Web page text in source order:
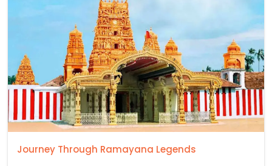
Journey Through Ramayana Legends